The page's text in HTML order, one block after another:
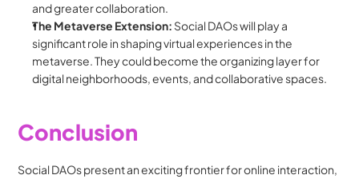
and greater collaboration.
The Metaverse Extension: Social DAOs will play a
significant role in shaping virtual experiences in the
metaverse. They could become the organizing layer for
digital neighborhoods, events, and collaborative spaces.
Conclusion
Social DAOs present an exciting frontier for online interaction,